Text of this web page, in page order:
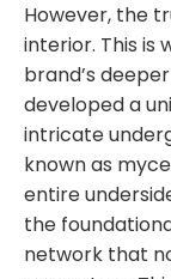
However, the
interior. This is
brand’s
developed a
intricate
known as
entire
the
network that